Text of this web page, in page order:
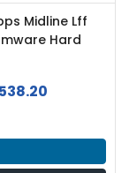
Midline Lff
Hard